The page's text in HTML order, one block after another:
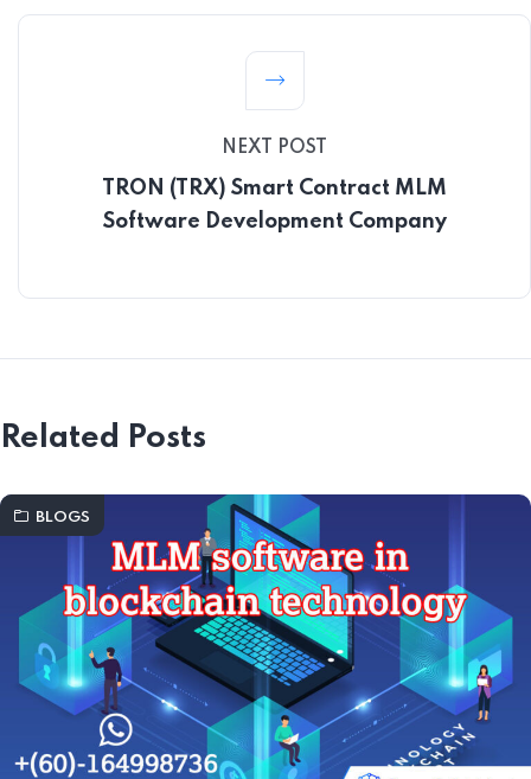
NEXT POST
TRON (TRX) Smart Contract MLM
Software Development Company
Related Posts
BLOGS